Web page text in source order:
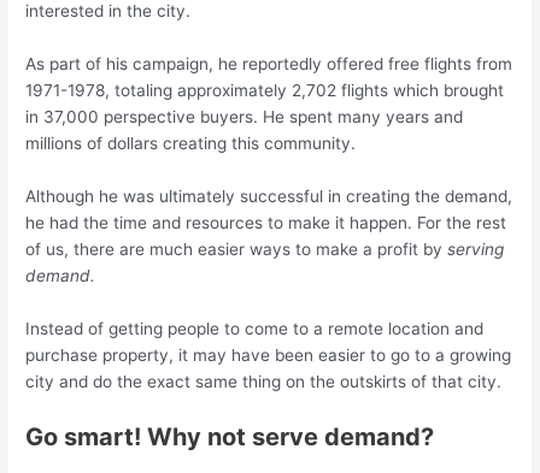
interested in the city.
As part of his campaign, he reportedly offered free flights from
1971-1978, totaling approximately 2,702 flights which brought
in 37,000 perspective buyers. He spent many years and
millions of dollars creating this community.
Although he was ultimately successful in creating the demand,
he had the time and resources to make it happen. For the rest
of us, there are much easier ways to make a profit byserving
demand.
Instead of getting people to come to a remote location and
purchase property, it may have been easier to go to a growing
city and do the exact same thing on the outskirts of that city.
Go smart! Why not serve demand?